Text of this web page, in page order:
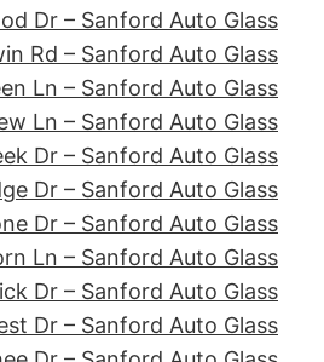
Dr – Sanford Auto Glass
Rd – Sanford Auto Glass
Ln – Sanford Auto Glass
Ln – Sanford Auto Glass
Dr – Sanford Auto Glass
Dr – Sanford Auto Glass
Dr – Sanford Auto Glass
Ln – Sanford Auto Glass
Dr – Sanford Auto Glass
Dr – Sanford Auto Glass